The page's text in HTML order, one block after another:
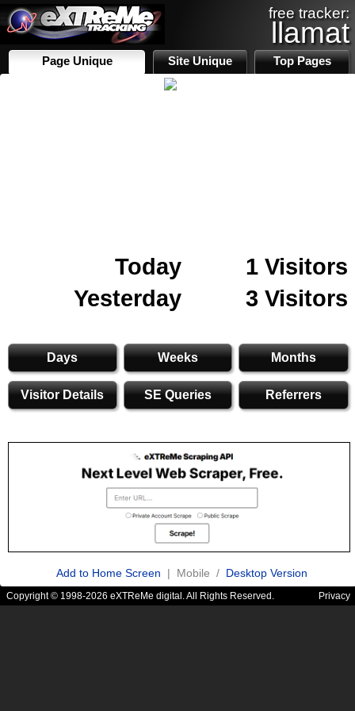
free tracker:
llamat
Page Unique Site Unique Top Pages
Today
1 Visitors
Yesterday
3 Visitors
Days Weeks Months
Visitor Details SE Queries Referrers
Add to Home Screen | Mobile / Desktop Version
Copyright © 1998-2026 eXTReMe digital. All Rights Reserved. Privacy